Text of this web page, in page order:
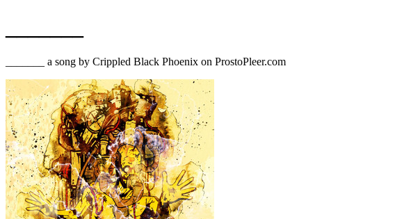
_______ a song by Crippled Black Phoenix on ProstoPleer.com